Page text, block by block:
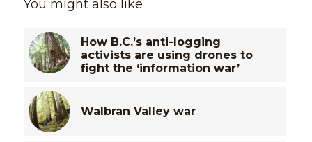
You might also like
How B.C.’s anti-logging
activists are using drones to
fight the ‘information war’
Walbran Valley war